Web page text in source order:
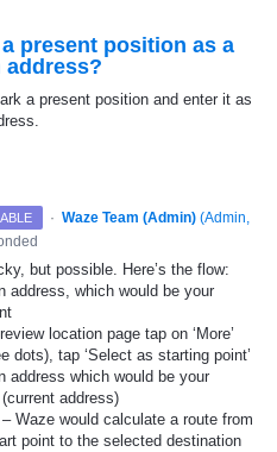
present position as a
a present position and enter it as
· Waze Team (Admin) (Admin,
but possible. Here’s the flow:
address, which would be your
location page tap on ‘More’
dots), tap ‘Select as starting point’
address which would be your
address)
– Waze would calculate a route from
point to the selected destination